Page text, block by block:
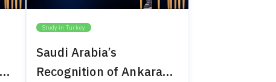
Study in Turkey
Saudi Arabia’s
Recognition of Ankara